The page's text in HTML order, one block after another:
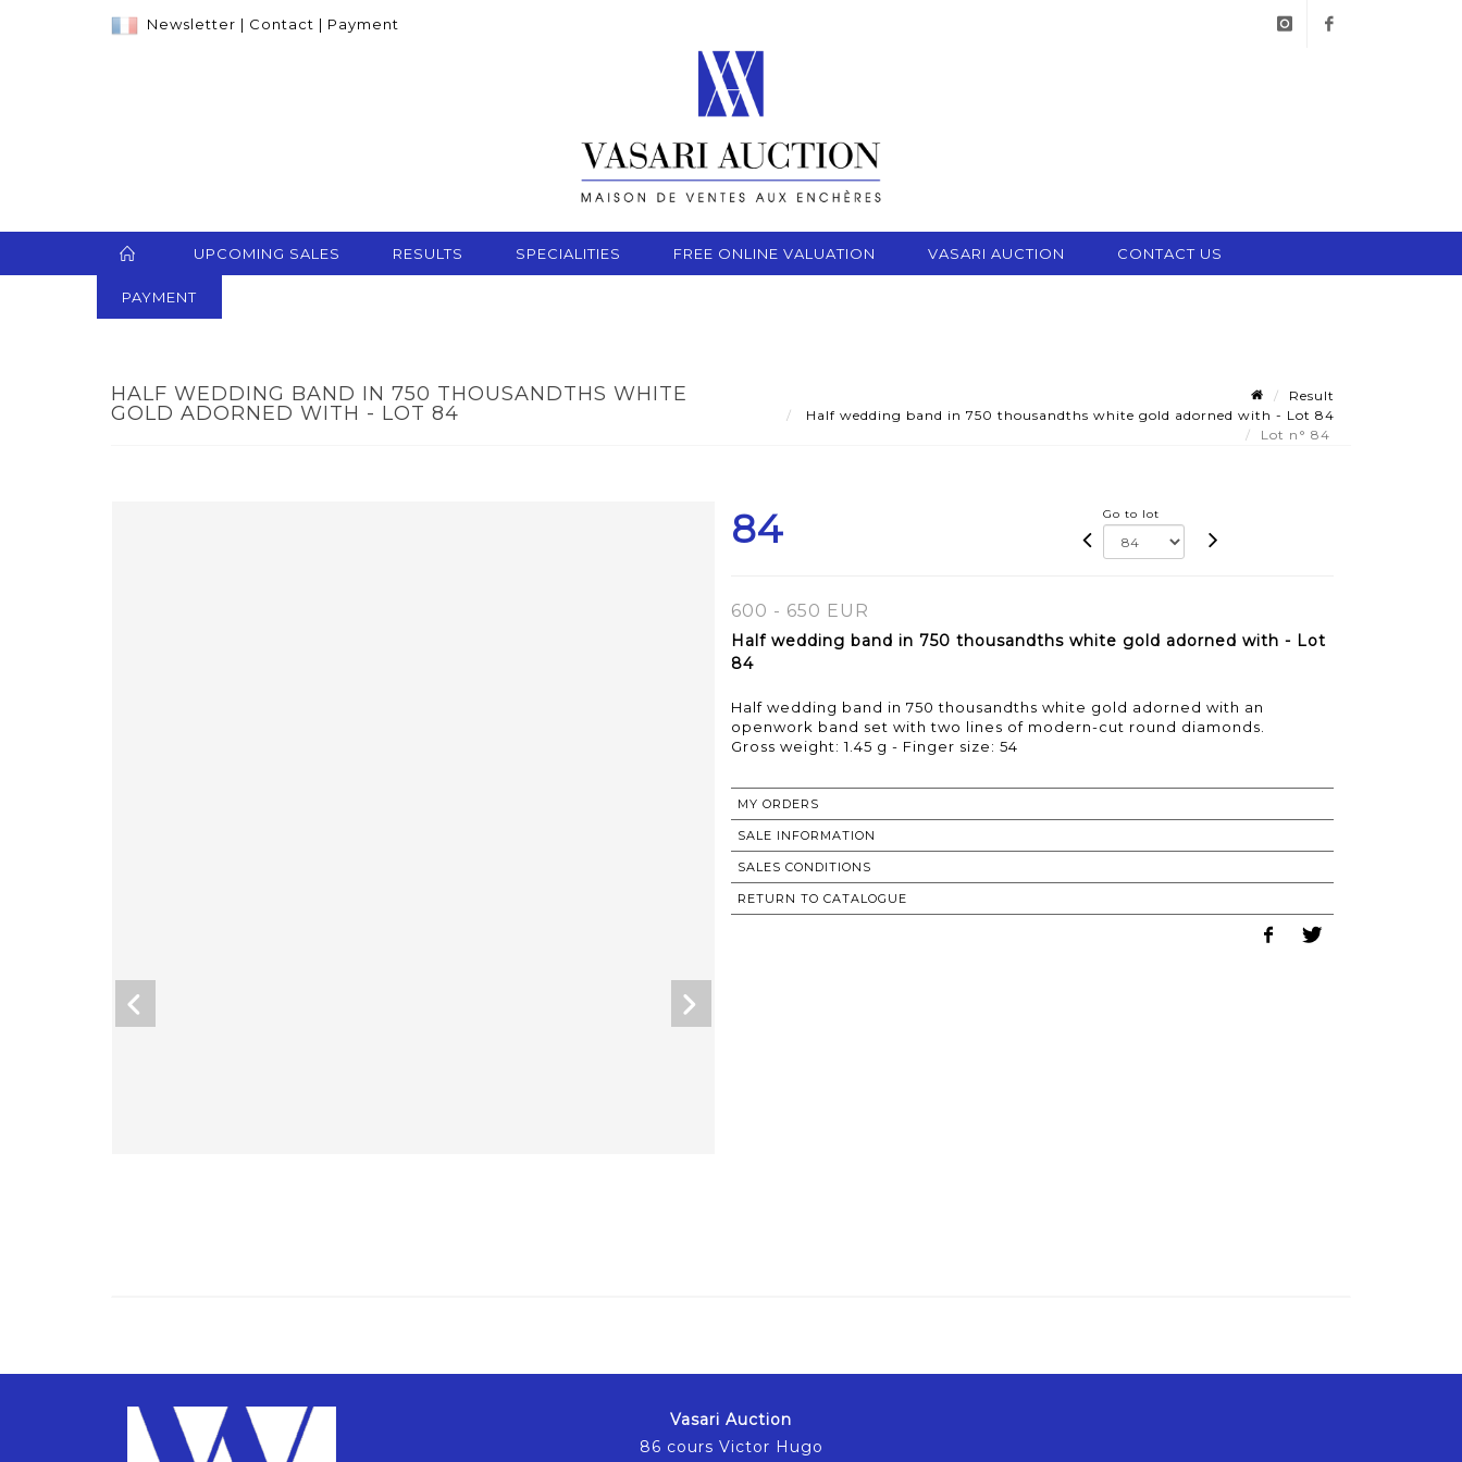
Newsletter | Contact | Payment
UPCOMING SALES RESULTS SPECIALITIES FREE ONLINE VALUATION VASARI AUCTION CONTACT US
PAYMENT
HALF WEDDING BAND IN 750 THOUSANDTHS WHITE
GOLD ADORNED WITH - LOT 84
Result
Half wedding band in 750 thousandths white gold adorned with - Lot 84
Lot n° 84
84 Go to lot
600 - 650 EUR
Half wedding band in 750 thousandths white gold adorned with - Lot
84
Half wedding band in 750 thousandths white gold adorned with an
openwork band set with two lines of modern-cut round diamonds.
Gross weight: 1.45 g - Finger size: 54
MY ORDERS
SALE INFORMATION
SALES CONDITIONS
RETURN TO CATALOGUE
Vasari Auction
86 cours Victor Hugo